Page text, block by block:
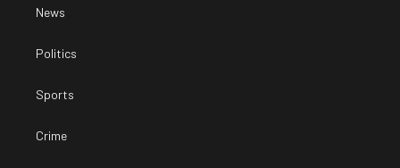
News
Politics
Sports
Crime